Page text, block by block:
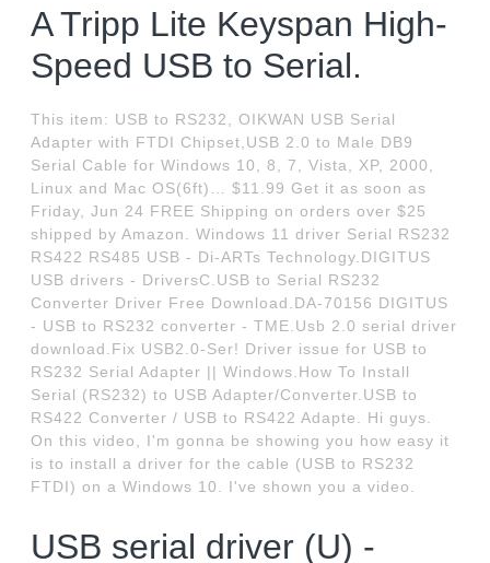
A Tripp Lite Keyspan High-
Speed USB to Serial.
This item: USB to RS232, OIKWAN USB Serial
Adapter with FTDI Chipset,USB 2.0 to Male DB9
Serial Cable for Windows 10, 8, 7, Vista, XP, 2000,
Linux and Mac OS(6ft)… $11.99 Get it as soon as
Friday, Jun 24 FREE Shipping on orders over $25
shipped by Amazon. Windows 11 driver Serial RS232
RS422 RS485 USB - Di-ARTs Technology.DIGITUS
USB drivers - DriversC.USB to Serial RS232
Converter Driver Free Download.DA-70156 DIGITUS
- USB to RS232 converter - TME.Usb 2.0 serial driver
download.Fix USB2.0-Ser! Driver issue for USB to
RS232 Serial Adapter || Windows.How To Install
Serial (RS232) to USB Adapter/Converter.USB to
RS422 Converter / USB to RS422 Adapte. Hi guys.
On this video, I'm gonna be showing you how easy it
is to install a driver for the cable (USB to RS232
FTDI) on a Windows 10. I've shown you a video.
USB serial driver (U) -